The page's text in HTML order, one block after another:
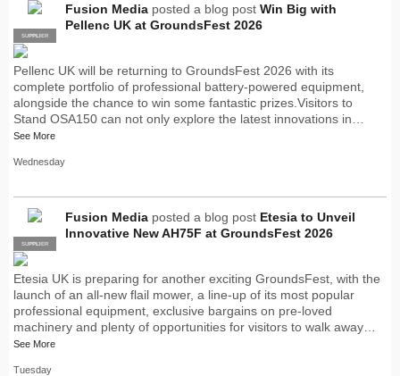
PRO
SUPPLIER
Fusion Media posted a blog post Win Big with
Pellenc UK at GroundsFest 2026
Pellenc UK will be returning to GroundsFest 2026 with its
complete portfolio of professional battery-powered equipment,
alongside the chance to win some fantastic prizes.Visitors to
Stand OSA150 can not only explore the latest innovations in…
See More
Wednesday
PRO
SUPPLIER
Fusion Media posted a blog post Etesia to Unveil
Innovative New AH75F at GroundsFest 2026
Etesia UK is preparing for another exciting GroundsFest, with the
launch of an all-new flail mower, a line-up of its most popular
professional equipment, exclusive bargains on pre-loved
machinery and plenty of opportunities for visitors to walk away…
See More
Tuesday